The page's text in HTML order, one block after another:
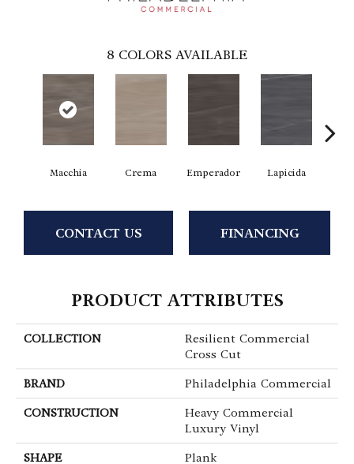
8 COLORS AVAILABLE
Macchia Crema Emperador Lapicida
CONTACT US FINANCING
PRODUCT ATTRIBUTES
COLLECTION
Resilient Commercial
Cross Cut
BRAND Philadelphia Commercial
CONSTRUCTION
Heavy Commercial
Luxury Vinyl
SHAPE Plank